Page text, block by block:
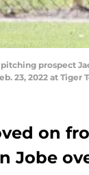
prospect
23, 2022 at Tiger
on
Jobe